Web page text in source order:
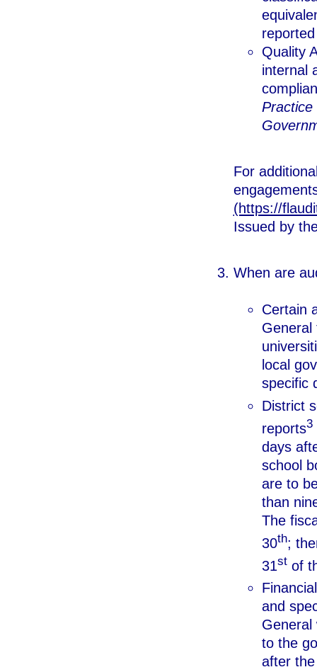
Quality
internal
Practice
For
(https://
Issued by
When are
Certain
General
local
specific
District
reports3
days
school
are to
than
The
30th;
31stof
and
General
to the
after